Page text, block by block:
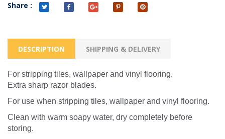
Share :
DESCRIPTION SHIPPING & DELIVERY
For stripping tiles, wallpaper and vinyl flooring.
Extra sharp razor blades.
For use when stripping tiles, wallpaper and vinyl flooring.
Clean with warm soapy water, dry completely before
storing.